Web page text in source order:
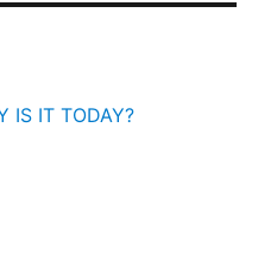
IS IT TODAY?